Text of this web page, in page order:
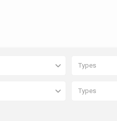
Types
Types